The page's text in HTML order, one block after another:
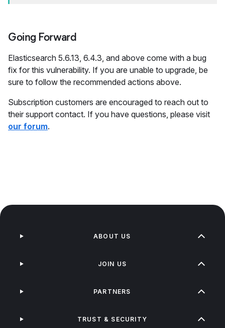
Going Forward
Elasticsearch 5.6.13, 6.4.3, and above come with a bug
fix for this vulnerability. If you are unable to upgrade, be
sure to follow the recommended actions above.
Subscription customers are encouraged to reach out to
their support contact. If you have questions, please visit
our forum.
ABOUT US
JOIN US
PARTNERS
TRUST & SECURITY